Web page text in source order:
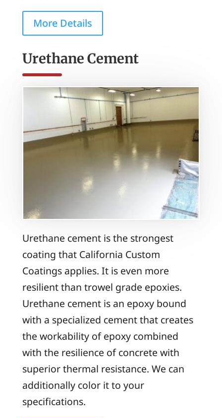
More Details
Urethane Cement
Urethane cement is the strongest
coating that California Custom
Coatings applies. It is even more
resilient than trowel grade epoxies.
Urethane cement is an epoxy bound
with a specialized cement that creates
the workability of epoxy combined
with the resilience of concrete with
superior thermal resistance. We can
additionally color it to your
specifications.